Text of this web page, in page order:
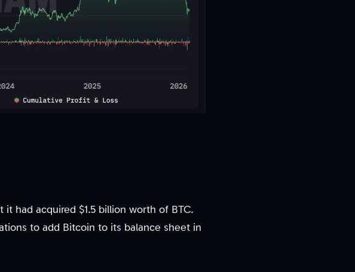
had acquired $1.5 billion worth of BTC.
to add Bitcoin to its balance sheet in